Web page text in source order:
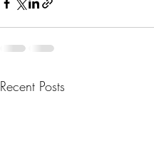
Recent Posts